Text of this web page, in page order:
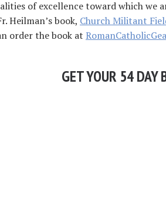
of excellence toward which we
Heilman’s book, Church Militant
order the book at
GET YOUR 54 DAY